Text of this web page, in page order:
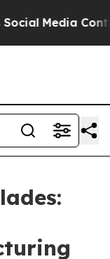
Controls for